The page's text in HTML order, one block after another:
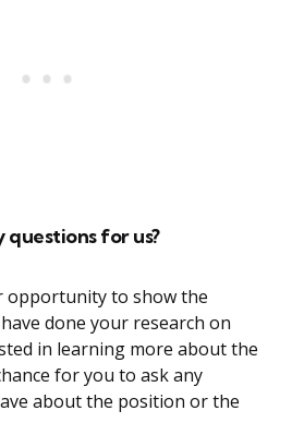
questions for us?
opportunity to show the
done your research on
in learning more about the
for you to ask any
about the position or the